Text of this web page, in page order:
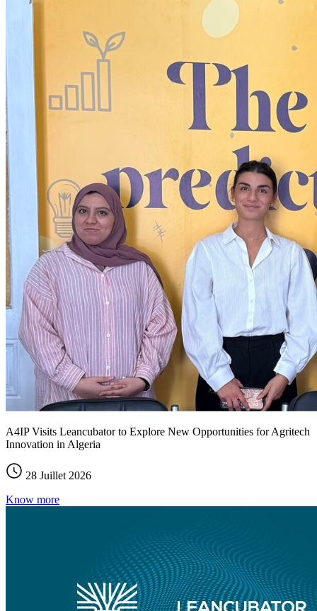
A4IP Visits Leancubator to Explore New Opportunities for Agritech
Innovation in Algeria
28 Juillet 2026
Know more